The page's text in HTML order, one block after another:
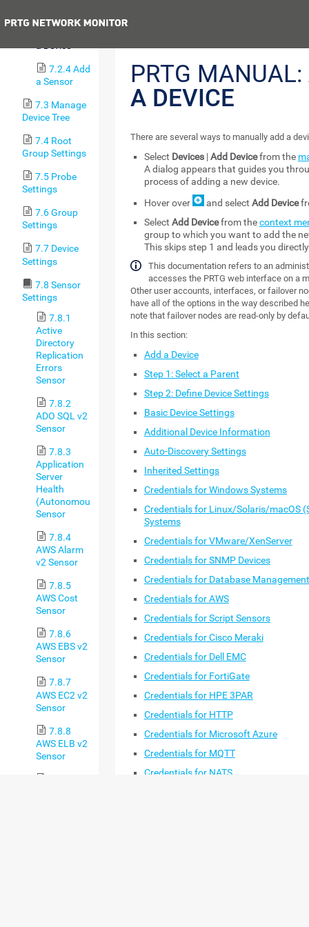
7.2.4 Add
a Sensor
7.3 Manage
Device Tree
7.4 Root
Group Settings
7.5 Probe
Settings
7.6 Group
Settings
7.7 Device
Settings
7.8 Sensor
Settings
7.8.1
Active
Directory
Replication
Errors
Sensor
7.8.2
ADO SQL v2
Sensor
7.8.3
Application
Server
Health
(Autonomous)
Sensor
7.8.4
AWS Alarm
v2 Sensor
7.8.5
AWS Cost
Sensor
7.8.6
AWS EBS v2
Sensor
7.8.7
AWS EC2 v2
Sensor
7.8.8
AWS ELB v2
Sensor
PRTG MANUAL:
A DEVICE
There are several ways to manually add a
Select Devices|Add Devicefrom the
A dialog appears that guides you
process of adding a new device.
Hover over
and select Add Device
Select Add Devicefrom thecontext
group to which you want to add the
This skips step 1 and leads you
This documentation refers to an
accesses the PRTG web interface on a
Other user accounts, interfaces, or failover
have all of the options in the way described
note that failover nodes are read-only by
In this section:
Add a Device
Step 1: Select a Parent
Step 2: Define Device Settings
Basic Device Settings
Additional Device Information
Auto-Discovery Settings
Inherited Settings
Credentials for Windows Systems
Credentials for Linux/Solaris/macOS
Systems
Credentials for VMware/XenServer
Credentials for SNMP Devices
Credentials for Database
Credentials for AWS
Credentials for Script Sensors
Credentials for Cisco Meraki
Credentials for Dell EMC
Credentials for FortiGate
Credentials for HPE 3PAR
Credentials for HTTP
Credentials for Microsoft Azure
Credentials for MQTT
Credentials for NATS